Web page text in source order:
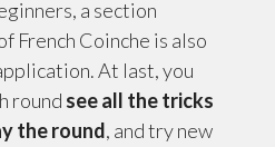
a section
French Coinche is also
At last, you
round see all the tricks
the round, and try new